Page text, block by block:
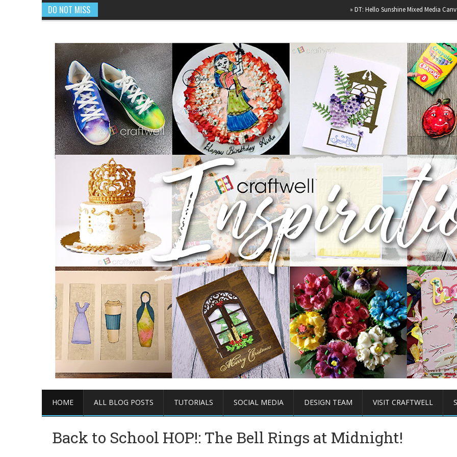
DO NOT MISS DT: Hello Sunshine Mixed Media Canvas »
HOME ALL BLOG POSTS TUTORIALS SOCIAL MEDIA DESIGN TEAM VISIT CRAFTWELL
Back to School HOP!: The Bell Rings at Midnight!